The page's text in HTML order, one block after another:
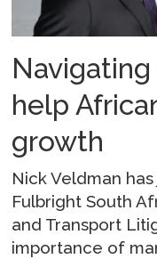
help
growth
Nick Veldman
Fulbright South
and Transport
importance of